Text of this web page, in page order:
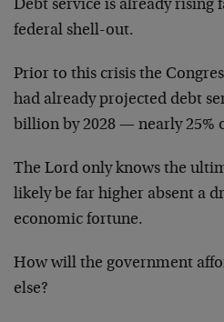
Debt service is already rising
federal shell-out.
Prior to this crisis the
had already projected debt
billion by 2028 — nearly 25%
The Lord only knows the
likely be far higher absent a
economic fortune.
How will the government
else?